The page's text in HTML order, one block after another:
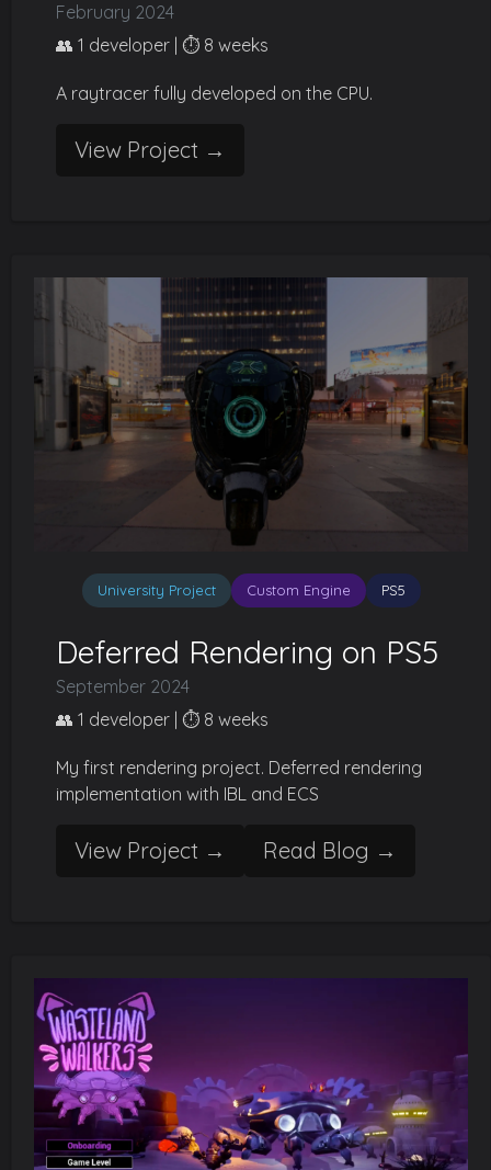
February 2024
👥 1 developer | ⏱️ 8 weeks
A raytracer fully developed on the CPU.
View Project →
University Project Custom Engine PS5
Deferred Rendering on PS5
September 2024
👥 1 developer | ⏱️ 8 weeks
My first rendering project. Deferred rendering
implementation with IBL and ECS
View Project → Read Blog →